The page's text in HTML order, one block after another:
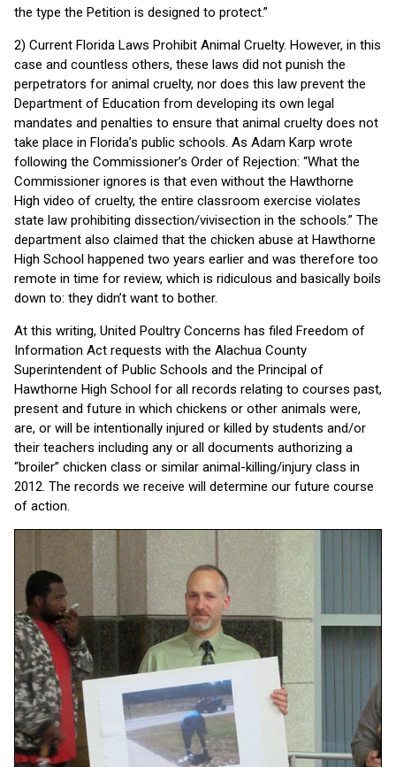
the type the Petition is designed to protect.”
2) Current Florida Laws Prohibit Animal Cruelty. However, in this
case and countless others, these laws did not punish the
perpetrators for animal cruelty, nor does this law prevent the
Department of Education from developing its own legal
mandates and penalties to ensure that animal cruelty does not
take place in Florida’s public schools. As Adam Karp wrote
following the Commissioner’s Order of Rejection: “What the
Commissioner ignores is that even without the Hawthorne
High video of cruelty, the entire classroom exercise violates
state law prohibiting dissection/vivisection in the schools.” The
department also claimed that the chicken abuse at Hawthorne
High School happened two years earlier and was therefore too
remote in time for review, which is ridiculous and basically boils
down to: they didn’t want to bother.
At this writing, United Poultry Concerns has filed Freedom of
Information Act requests with the Alachua County
Superintendent of Public Schools and the Principal of
Hawthorne High School for all records relating to courses past,
present and future in which chickens or other animals were,
are, or will be intentionally injured or killed by students and/or
their teachers including any or all documents authorizing a
“broiler” chicken class or similar animal-killing/injury class in
2012. The records we receive will determine our future course
of action.